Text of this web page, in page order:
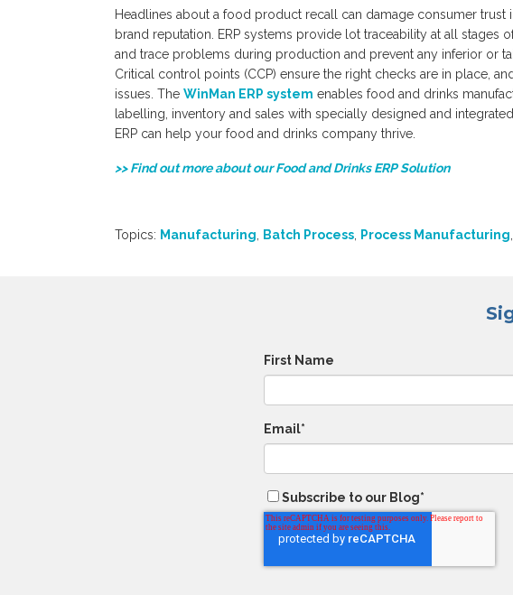
Headlines about a food product recall can damage consumer
brand reputation. ERP systems provide lot traceability at all
and trace problems during production and prevent any inferior or
Critical control points (CCP) ensure the right checks are in place,
issues. The WinMan ERP system enables food and drinks
labelling, inventory and sales with specially designed and
ERP can help your food and drinks company thrive.
>> Find out more about our Food and Drinks ERP Solution
Topics: Manufacturing, Batch Process, Process Manufacturing,
First Name
Email*
Subscribe to our Blog*